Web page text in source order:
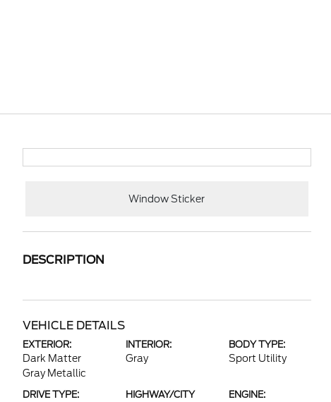
Window Sticker
DESCRIPTION
VEHICLE DETAILS
EXTERIOR:
Dark Matter
Gray Metallic
INTERIOR:
Gray
BODY TYPE:
Sport Utility
DRIVE TYPE:
HIGHWAY/CITY
ENGINE: